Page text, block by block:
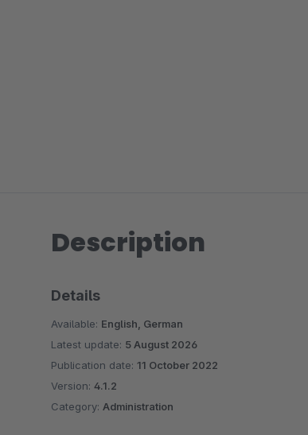
Description
Details
Available: English, German
Latest update: 5 August 2026
Publication date: 11 October 2022
Version: 4.1.2
Category: Administration